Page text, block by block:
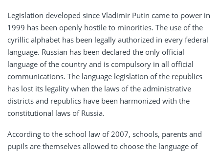
Legislation developed since Vladimir Putin came to power in
1999 has been openly hostile to minorities. The use of the
cyrillic alphabet has been legally authorized in every federal
language. Russian has been declared the only official
language of the country and is compulsory in all official
communications. The language legislation of the republics
has lost its legality when the laws of the administrative
districts and republics have been harmonized with the
constitutional laws of Russia.
According to the school law of 2007, schools, parents and
pupils are themselves allowed to choose the language of